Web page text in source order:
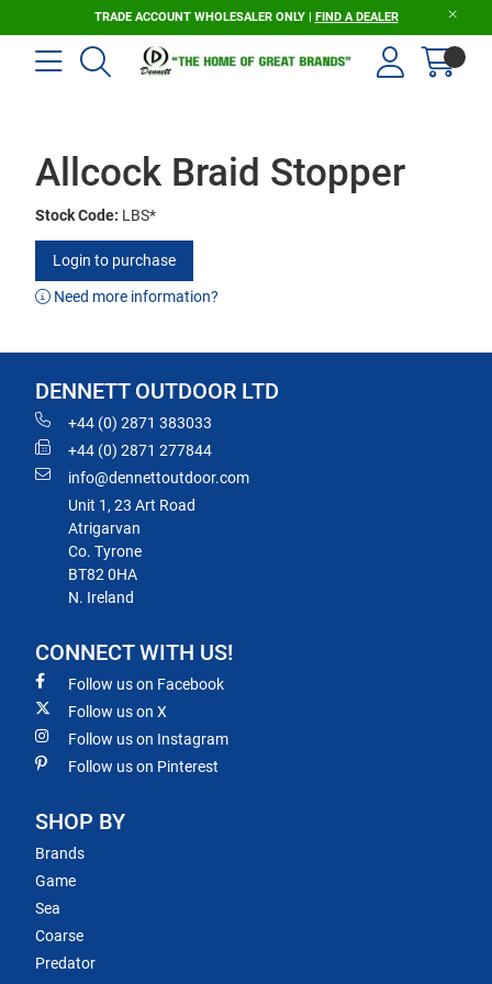
TRADE ACCOUNT WHOLESALER ONLY | FIND A DEALER
Allcock Braid Stopper
Stock Code: LBS*
Login to purchase
Need more information?
DENNETT OUTDOOR LTD
+44 (0) 2871 383033
+44 (0) 2871 277844
info@dennettoutdoor.com
Unit 1, 23 Art Road
Atrigarvan
Co. Tyrone
BT82 0HA
N. Ireland
CONNECT WITH US!
Follow us on Facebook
Follow us on X
Follow us on Instagram
Follow us on Pinterest
SHOP BY
Brands
Game
Sea
Coarse
Predator